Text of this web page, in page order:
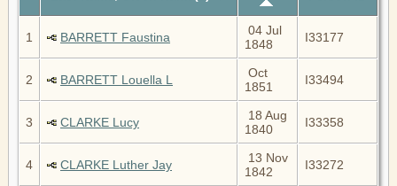
1 BARRETT Faustina
04 Jul
1848
I33177
2 BARRETT Louella L
Oct
1851
I33494
3 CLARKE Lucy
18 Aug
1840
I33358
4 CLARKE Luther Jay
13 Nov
1842
I33272